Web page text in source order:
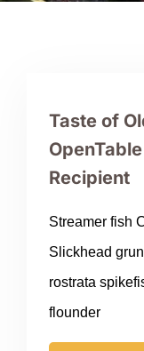
Taste of
Recipient
Streamer fish
Slickhead
rostrata
flounder